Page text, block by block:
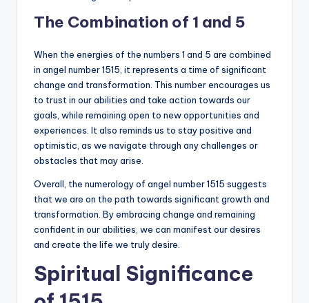
The Combination of 1 and 5
When the energies of the numbers 1 and 5 are combined
in angel number 1515, it represents a time of significant
change and transformation. This number encourages us
to trust in our abilities and take action towards our
goals, while remaining open to new opportunities and
experiences. It also reminds us to stay positive and
optimistic, as we navigate through any challenges or
obstacles that may arise.
Overall, the numerology of angel number 1515 suggests
that we are on the path towards significant growth and
transformation. By embracing change and remaining
confident in our abilities, we can manifest our desires
and create the life we truly desire.
Spiritual Significance